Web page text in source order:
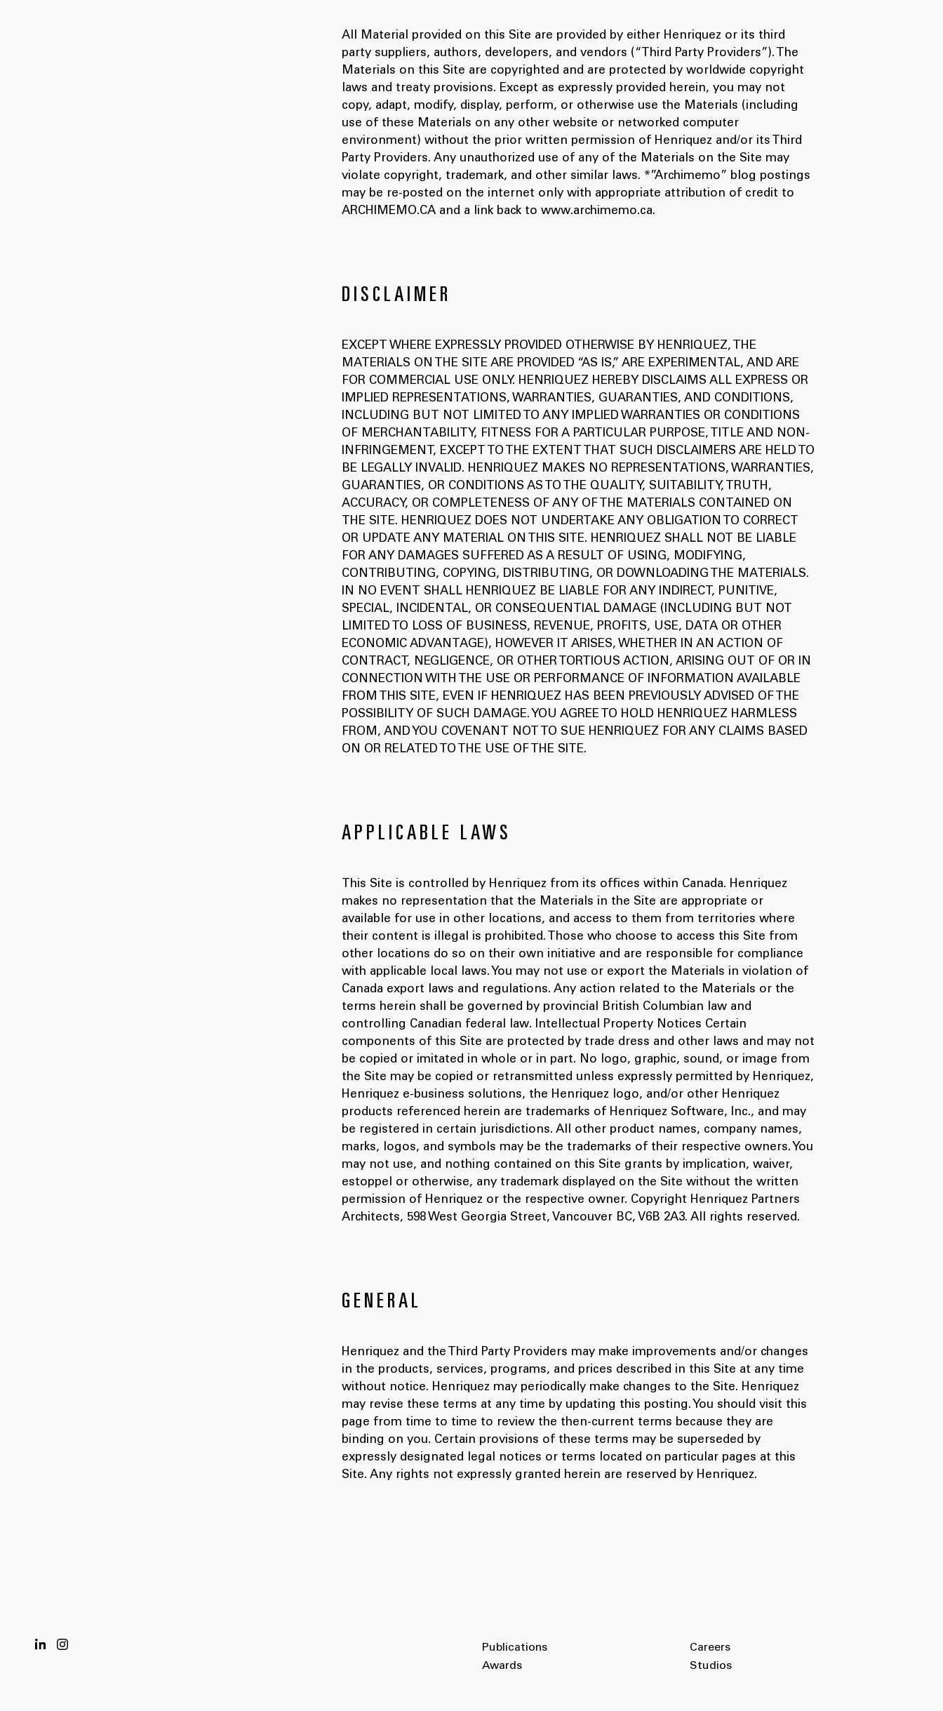
All Material provided on this Site are provided by either Henriquez or its third
party suppliers, authors, developers, and vendors (“Third Party Providers”). The
Materials on this Site are copyrighted and are protected by worldwide copyright
laws and treaty provisions. Except as expressly provided herein, you may not
copy, adapt, modify, display, perform, or otherwise use the Materials (including
use of these Materials on any other website or networked computer
environment) without the prior written permission of Henriquez and/or its Third
Party Providers. Any unauthorized use of any of the Materials on the Site may
violate copyright, trademark, and other similar laws. *”Archimemo” blog postings
may be re-posted on the internet only with appropriate attribution of credit to
ARCHIMEMO.CA and a link back to www.archimemo.ca.
DISCLAIMER
EXCEPT WHERE EXPRESSLY PROVIDED OTHERWISE BY HENRIQUEZ, THE
MATERIALS ON THE SITE ARE PROVIDED “AS IS,” ARE EXPERIMENTAL, AND ARE
FOR COMMERCIAL USE ONLY. HENRIQUEZ HEREBY DISCLAIMS ALL EXPRESS OR
IMPLIED REPRESENTATIONS, WARRANTIES, GUARANTIES, AND CONDITIONS,
INCLUDING BUT NOT LIMITED TO ANY IMPLIED WARRANTIES OR CONDITIONS
OF MERCHANTABILITY, FITNESS FOR A PARTICULAR PURPOSE, TITLE AND NON-
INFRINGEMENT, EXCEPT TO THE EXTENT THAT SUCH DISCLAIMERS ARE HELD TO
BE LEGALLY INVALID. HENRIQUEZ MAKES NO REPRESENTATIONS, WARRANTIES,
GUARANTIES, OR CONDITIONS AS TO THE QUALITY, SUITABILITY, TRUTH,
ACCURACY, OR COMPLETENESS OF ANY OF THE MATERIALS CONTAINED ON
THE SITE. HENRIQUEZ DOES NOT UNDERTAKE ANY OBLIGATION TO CORRECT
OR UPDATE ANY MATERIAL ON THIS SITE. HENRIQUEZ SHALL NOT BE LIABLE
FOR ANY DAMAGES SUFFERED AS A RESULT OF USING, MODIFYING,
CONTRIBUTING, COPYING, DISTRIBUTING, OR DOWNLOADING THE MATERIALS.
IN NO EVENT SHALL HENRIQUEZ BE LIABLE FOR ANY INDIRECT, PUNITIVE,
SPECIAL, INCIDENTAL, OR CONSEQUENTIAL DAMAGE (INCLUDING BUT NOT
LIMITED TO LOSS OF BUSINESS, REVENUE, PROFITS, USE, DATA OR OTHER
ECONOMIC ADVANTAGE), HOWEVER IT ARISES, WHETHER IN AN ACTION OF
CONTRACT, NEGLIGENCE, OR OTHER TORTIOUS ACTION, ARISING OUT OF OR IN
CONNECTION WITH THE USE OR PERFORMANCE OF INFORMATION AVAILABLE
FROM THIS SITE, EVEN IF HENRIQUEZ HAS BEEN PREVIOUSLY ADVISED OF THE
POSSIBILITY OF SUCH DAMAGE. YOU AGREE TO HOLD HENRIQUEZ HARMLESS
FROM, AND YOU COVENANT NOT TO SUE HENRIQUEZ FOR ANY CLAIMS BASED
ON OR RELATED TO THE USE OF THE SITE.
APPLICABLE LAWS
This Site is controlled by Henriquez from its offices within Canada. Henriquez
makes no representation that the Materials in the Site are appropriate or
available for use in other locations, and access to them from territories where
their content is illegal is prohibited. Those who choose to access this Site from
other locations do so on their own initiative and are responsible for compliance
with applicable local laws. You may not use or export the Materials in violation of
Canada export laws and regulations. Any action related to the Materials or the
terms herein shall be governed by provincial British Columbian law and
controlling Canadian federal law. Intellectual Property Notices Certain
components of this Site are protected by trade dress and other laws and may not
be copied or imitated in whole or in part. No logo, graphic, sound, or image from
the Site may be copied or retransmitted unless expressly permitted by Henriquez,
Henriquez e-business solutions, the Henriquez logo, and/or other Henriquez
products referenced herein are trademarks of Henriquez Software, Inc., and may
be registered in certain jurisdictions. All other product names, company names,
marks, logos, and symbols may be the trademarks of their respective owners. You
may not use, and nothing contained on this Site grants by implication, waiver,
estoppel or otherwise, any trademark displayed on the Site without the written
permission of Henriquez or the respective owner. Copyright Henriquez Partners
Architects, 598 West Georgia Street, Vancouver BC, V6B 2A3. All rights reserved.
GENERAL
Henriquez and the Third Party Providers may make improvements and/or changes
in the products, services, programs, and prices described in this Site at any time
without notice. Henriquez may periodically make changes to the Site. Henriquez
may revise these terms at any time by updating this posting. You should visit this
page from time to time to review the then-current terms because they are
binding on you. Certain provisions of these terms may be superseded by
expressly designated legal notices or terms located on particular pages at this
Site. Any rights not expressly granted herein are reserved by Henriquez.
Publications
Awards
Careers
Studios